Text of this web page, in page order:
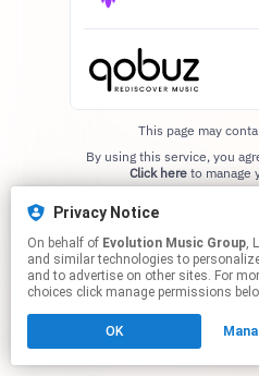
Privacy Notice
On behalf of Evolution Music Group,
and similar technologies to
and to advertise on other sites. For
choices click manage permissions
OK
This page may
Click hereto manage